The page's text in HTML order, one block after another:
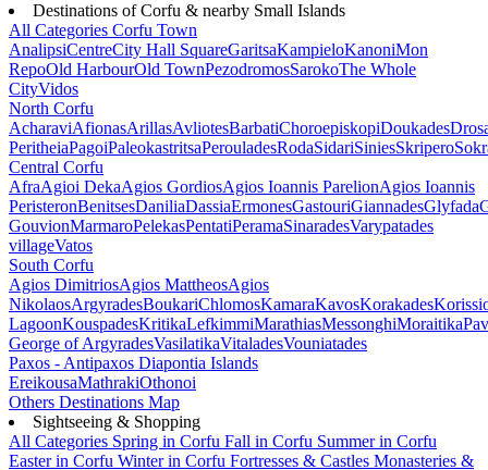
Destinations of Corfu & nearby Small Islands
All Categories Corfu Town
AnalipsiCentreCity Hall SquareGaritsaKampieloKanoniMon
RepoOld HarbourOld TownPezodromosSarokoThe Whole
CityVidos
North Corfu
AcharaviAfionasArillasAvliotesBarbatiChoroepiskopiDoukades
PeritheiaPagoiPaleokastritsaPerouladesRodaSidariSiniesSkripero
Central Corfu
AfraAgioi DekaAgios GordiosAgios Ioannis ParelionAgios Ioannis
PeristeronBenitsesDaniliaDassiaErmonesGastouriGiannadesGlyfada
GouvionMarmaroPelekasPentatiPeramaSinaradesVarypatades
villageVatos
South Corfu
Agios DimitriosAgios MattheosAgios
NikolaosArgyradesBoukariChlomosKamaraKavosKorakades
LagoonKouspadesKritikaLefkimmiMarathiasMessonghiMoraitika
George of ArgyradesVasilatikaVitaladesVouniatades
Paxos - Antipaxos Diapontia Islands
EreikousaMathrakiOthonoi
Others Destinations Map
Sightseeing & Shopping
All Categories Spring in Corfu Fall in Corfu Summer in Corfu
Easter in Corfu Winter in Corfu Fortresses & Castles Monasteries &